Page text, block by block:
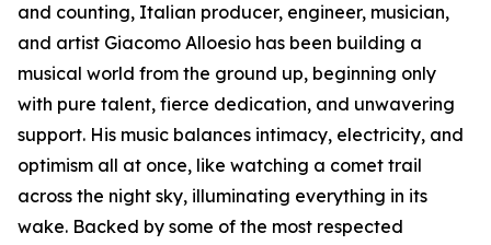
and counting, Italian producer, engineer, musician,
and artist Giacomo Alloesio has been building a
musical world from the ground up, beginning only
with pure talent, fierce dedication, and unwavering
support. His music balances intimacy, electricity, and
optimism all at once, like watching a comet trail
across the night sky, illuminating everything in its
wake. Backed by some of the most respected